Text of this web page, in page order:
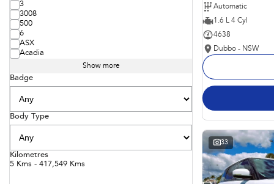
3
3008
500
6
ASX
Acadia
Show more
Badge
Body Type
Kilometres
5 Kms - 417,549 Kms
Automatic
1.6 L 4 Cyl
4638
Dubbo - NSW
33